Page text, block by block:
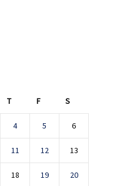
T F S
4 5 6
11 12 13
18 19 20